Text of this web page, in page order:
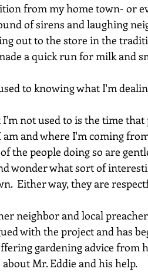
Home Who
from my home town- or
of sirens and laughing
out to the store in the
a quick run for milk and
to knowing what I'm
not used to is the time
am and where I'm coming
the people doing so are
wonder what sort of
Either way, they are
neighbor and local
with the project and has
gardening advice from
about Mr. Eddie and his help.